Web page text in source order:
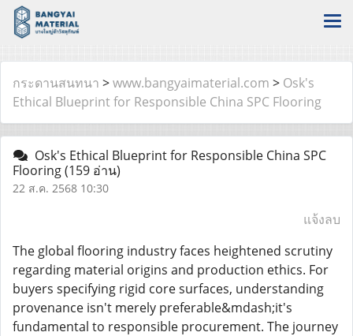
กระดานสนทนา >www.bangyaimaterial.com > Osk's
Ethical Blueprint for Responsible China SPC Flooring
Osk's Ethical Blueprint for Responsible China SPC
Flooring(159 อ่าน)
22 ส.ค. 2568 10:30
แจ้งลบ
The global flooring industry faces heightened scrutiny
regarding material origins and production ethics. For
buyers specifying rigid core surfaces, understanding
provenance isn't merely preferable&mdash;it's
fundamental to responsible procurement. The journey